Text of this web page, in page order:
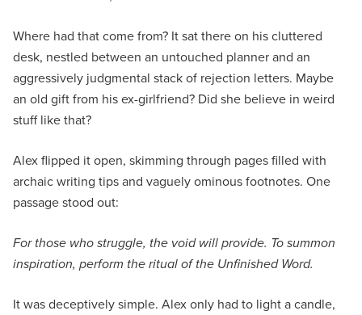
Where had that come from? It sat there on his cluttered
desk, nestled between an untouched planner and an
aggressively judgmental stack of rejection letters. Maybe
an old gift from his ex-girlfriend? Did she believe in weird
stuff like that?
Alex flipped it open, skimming through pages filled with
archaic writing tips and vaguely ominous footnotes. One
passage stood out:
For those who struggle, the void will provide. To summon
inspiration, perform the ritual of the Unfinished Word.
It was deceptively simple. Alex only had to light a candle,